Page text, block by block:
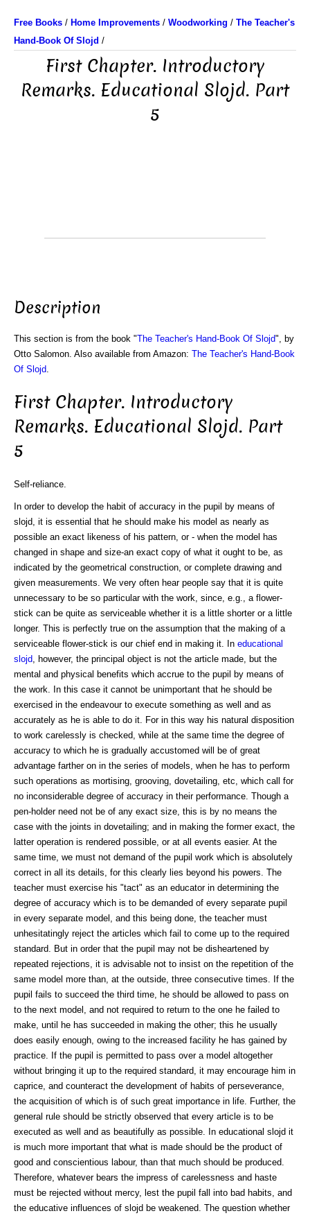
Free Books / Home Improvements / Woodworking / The Teacher's
Hand-Book Of Slojd /
First Chapter. Introductory
Remarks. Educational Slojd. Part
5
Description
This section is from the book "The Teacher's Hand-Book Of Slojd", by
Otto Salomon. Also available from Amazon: The Teacher's Hand-Book
Of Slojd
First Chapter. Introductory
Remarks. Educational Slojd. Part
5
Self-reliance.
In order to develop the habit of accuracy in the pupil by means of
slojd, it is essential that he should make his model as nearly as
possible an exact likeness of his pattern, or - when the model has
changed in shape and size-an exact copy of what it ought to be, as
indicated by the geometrical construction, or complete drawing and
given measurements. We very often hear people say that it is quite
unnecessary to be so particular with the work, since, e.g., a flower-
stick can be quite as serviceable whether it is a little shorter or a little
longer. This is perfectly true on the assumption that the making of a
serviceable flower-stick is our chief end in making it. In educational
slojd , however, the principal object is not the article made, but the
mental and physical benefits which accrue to the pupil by means of
the work. In this case it cannot be unimportant that he should be
exercised in the endeavour to execute something as well and as
accurately as he is able to do it. For in this way his natural disposition
to work carelessly is checked, while at the same time the degree of
accuracy to which he is gradually accustomed will be of great
advantage farther on in the series of models, when he has to perform
such operations as mortising, grooving, dovetailing, etc, which call for
no inconsiderable degree of accuracy in their performance. Though a
pen-holder need not be of any exact size, this is by no means the
case with the joints in dovetailing; and in making the former exact, the
latter operation is rendered possible, or at all events easier. At the
same time, we must not demand of the pupil work which is absolutely
correct in all its details, for this clearly lies beyond his powers. The
teacher must exercise his "tact" as an educator in determining the
degree of accuracy which is to be demanded of every separate pupil
in every separate model, and this being done, the teacher must
unhesitatingly reject the articles which fail to come up to the required
standard. But in order that the pupil may not be disheartened by
repeated rejections, it is advisable not to insist on the repetition of the
same model more than, at the outside, three consecutive times. If the
pupil fails to succeed the third time, he should be allowed to pass on
to the next model, and not required to return to the one he failed to
make, until he has succeeded in making the other; this he usually
does easily enough, owing to the increased facility he has gained by
practice. If the pupil is permitted to pass over a model altogether
without bringing it up to the required standard, it may encourage him in
caprice, and counteract the development of habits of perseverance,
the acquisition of which is of such great importance in life. Further, the
general rule should be strictly observed that every article is to be
executed as well and as beautifully as possible. In educational slojd it
is much more important that what is made should be the product of
good and conscientious labour, than that much should be produced.
Therefore, whatever bears the impress of carelessness and haste
must be rejected without mercy, lest the pupil fall into bad habits, and
the educative influences of slojd be weakened. The question whether